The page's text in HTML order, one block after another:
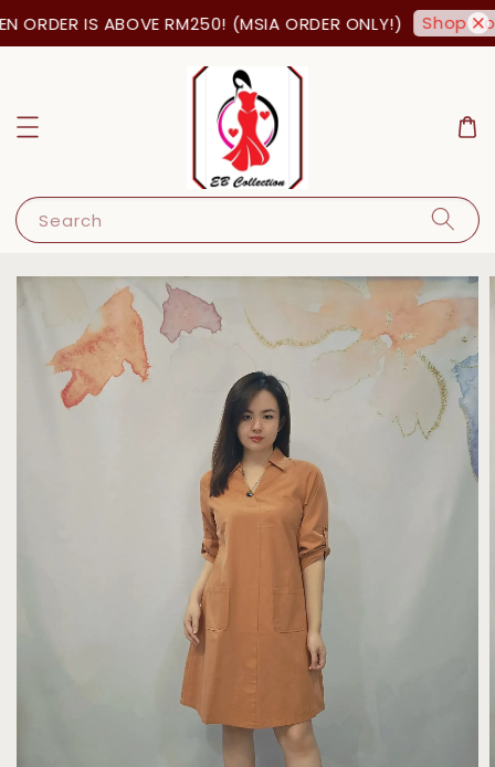
ORDER IS ABOVE RM250! (MSIA ORDER ONLY!) Shop
Search